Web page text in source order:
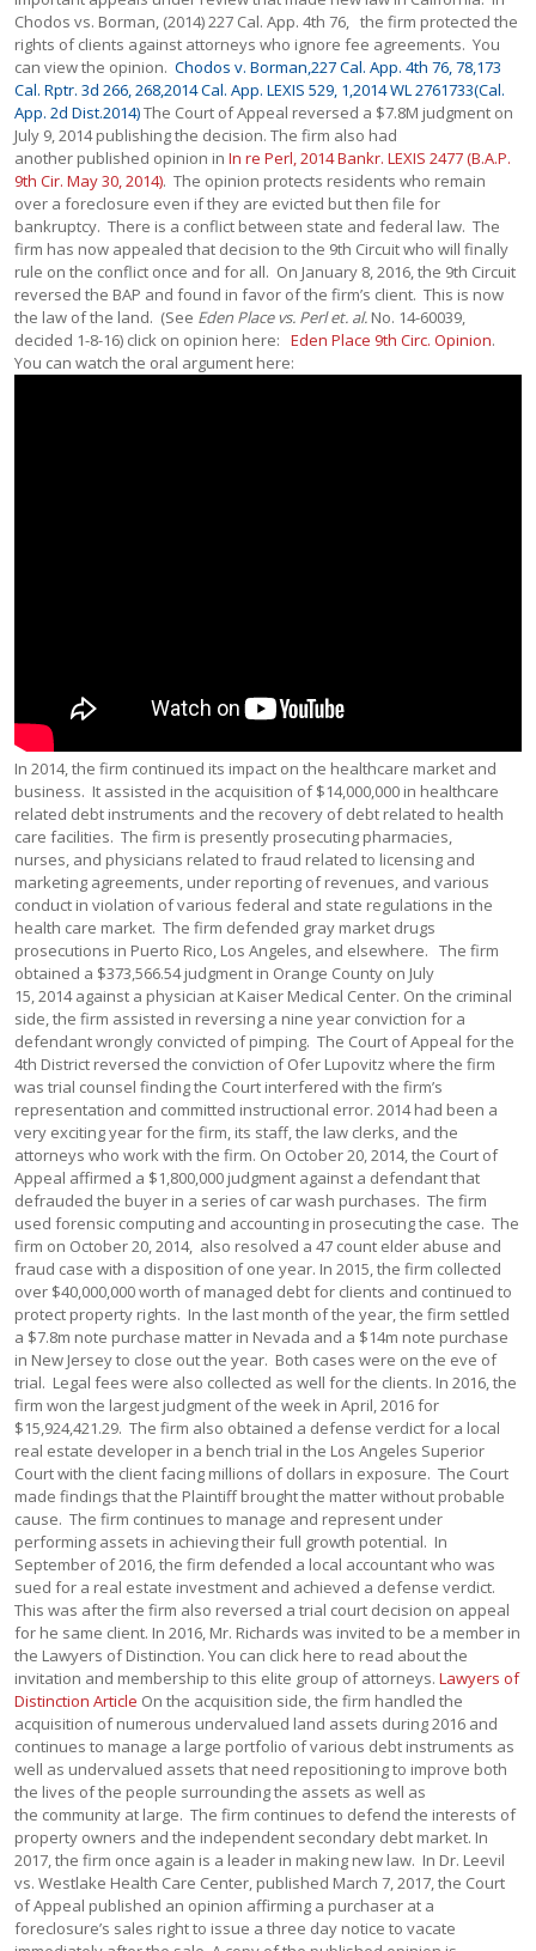
Chodos v. Borman,227 Cal. App. 4th 76, 78,173
Cal. Rptr. 3d 266, 268,2014 Cal. App. LEXIS 529, 1,2014 WL 2761733(Cal.
App. 2d Dist.2014)The Court of Appeal reversed a $7.8M judgment on
July 9, 2014 publishing the decision. The firm also had
another published opinion inIn re Perl, 2014 Bankr. LEXIS 2477 (B.A.P.
9th Cir. May 30, 2014). The opinion protects residents who remain
over a foreclosure even if they are evicted but then file for
bankruptcy. There is a conflict between state and federal law. The
firm has now appealed that decision to the 9th Circuit who will finally
rule on the conflict once and for all. On January 8, 2016, the 9th Circuit
reversed the BAP and found in favor of the firm’s client. This is now
the law of the land. (See Eden Place vs. Perl et. al. No. 14-60039,
decided 1-8-16) click on opinion here:Eden Place 9th Circ. Opinion.
You can watch the oral argument here:
In 2014, the firm continued its impact on the healthcare market and
business. It assisted in the acquisition of $14,000,000 in healthcare
related debt instruments and the recovery of debt related to health
care facilities. The firm is presently prosecuting pharmacies,
nurses, and physicians related to fraud related to licensing and
marketing agreements, under reporting of revenues, and various
conduct in violation of various federal and state regulations in the
health care market. The firm defended gray market drugs
prosecutions in Puerto Rico, Los Angeles, and elsewhere. The firm
obtained a $373,566.54 judgment in Orange County on July
15, 2014 against a physician at Kaiser Medical Center. On the criminal
side, the firm assisted in reversing a nine year conviction for a
defendant wrongly convicted of pimping. The Court of Appeal for the
4th District reversed the conviction of Ofer Lupovitz where the firm
was trial counsel finding the Court interfered with the firm’s
representation and committed instructional error. 2014 had been a
very exciting year for the firm, its staff, the law clerks, and the
attorneys who work with the firm. On October 20, 2014, the Court of
Appeal affirmed a $1,800,000 judgment against a defendant that
defrauded the buyer in a series of car wash purchases. The firm
used forensic computing and accounting in prosecuting the case. The
firm on October 20, 2014, also resolved a 47 count elder abuse and
fraud case with a disposition of one year. In 2015, the firm collected
over $40,000,000 worth of managed debt for clients and continued to
protect property rights. In the last month of the year, the firm settled
a $7.8m note purchase matter in Nevada and a $14m note purchase
in New Jersey to close out the year. Both cases were on the eve of
trial. Legal fees were also collected as well for the clients. In 2016, the
firm won the largest judgment of the week in April, 2016 for
$15,924,421.29. The firm also obtained a defense verdict for a local
real estate developer in a bench trial in the Los Angeles Superior
Court with the client facing millions of dollars in exposure. The Court
made findings that the Plaintiff brought the matter without probable
cause. The firm continues to manage and represent under
performing assets in achieving their full growth potential. In
September of 2016, the firm defended a local accountant who was
sued for a real estate investment and achieved a defense verdict.
This was after the firm also reversed a trial court decision on appeal
for he same client. In 2016, Mr. Richards was invited to be a member in
the Lawyers of Distinction. You can click here to read about the
invitation and membership to this elite group of attorneys.Lawyers of
Distinction Article On the acquisition side, the firm handled the
acquisition of numerous undervalued land assets during 2016 and
continues to manage a large portfolio of various debt instruments as
well as undervalued assets that need repositioning to improve both
the lives of the people surrounding the assets as well as
the community at large. The firm continues to defend the interests of
property owners and the independent secondary debt market. In
2017, the firm once again is a leader in making new law. In Dr. Leevil
vs. Westlake Health Care Center, published March 7, 2017, the Court
of Appeal published an opinion affirming a purchaser at a
foreclosure’s sales right to issue a three day notice to vacate